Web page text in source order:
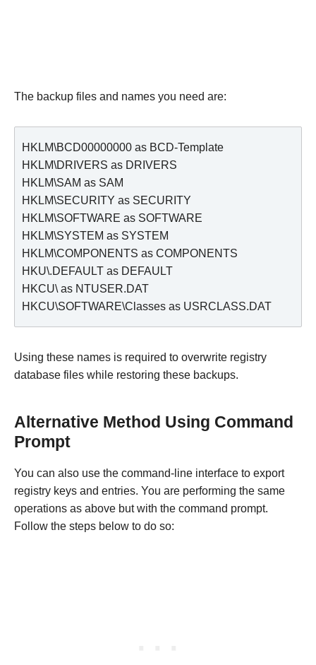
The backup files and names you need are:
HKLM\BCD00000000 as BCD-Template
HKLM\DRIVERS as DRIVERS
HKLM\SAM as SAM
HKLM\SECURITY as SECURITY
HKLM\SOFTWARE as SOFTWARE
HKLM\SYSTEM as SYSTEM
HKLM\COMPONENTS as COMPONENTS
HKU\.DEFAULT as DEFAULT
HKCU\ as NTUSER.DAT
HKCU\SOFTWARE\Classes as USRCLASS.DAT
Using these names is required to overwrite registry
database files while restoring these backups.
Alternative Method Using Command
Prompt
You can also use the command-line interface to export
registry keys and entries. You are performing the same
operations as above but with the command prompt.
Follow the steps below to do so: